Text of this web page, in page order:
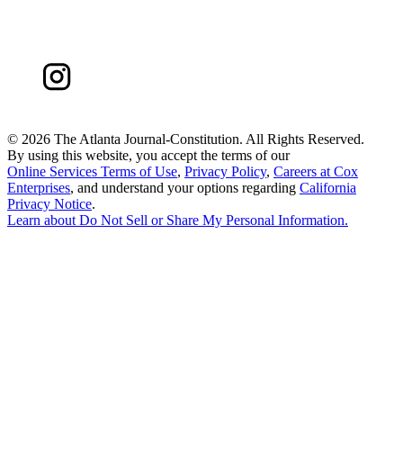
© 2026 The Atlanta Journal-Constitution. All Rights Reserved.
By using this website, you accept the terms of our
Online Services Terms of Use, Privacy Policy, Careers at Cox
Enterprises, and understand your options regarding California
Privacy Notice.
Learn about Do Not Sell or Share My Personal Information.